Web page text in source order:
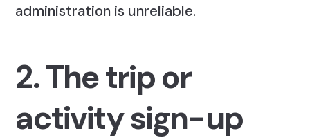
administration is unreliable.
2. The trip or
activity sign-up